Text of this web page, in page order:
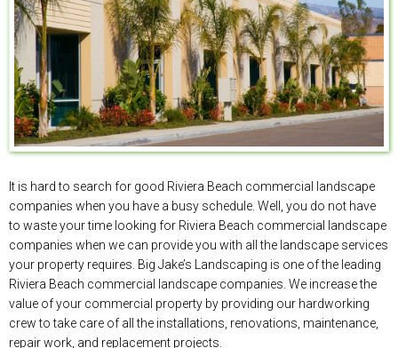
It is hard to search for good Riviera Beach commercial landscape
companies when you have a busy schedule. Well, you do not have
to waste your time looking for Riviera Beach commercial landscape
companies when we can provide you with all the landscape services
your property requires. Big Jake’s Landscaping is one of the leading
Riviera Beach commercial landscape companies. We increase the
value of your commercial property by providing our hardworking
crew to take care of all the installations, renovations, maintenance,
repair work, and replacement projects.